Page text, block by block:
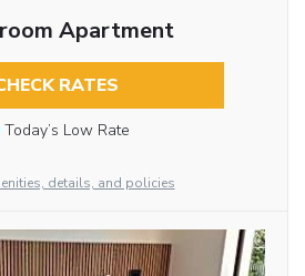
Apartment
RATES
Today’s Low Rate
details, and policies